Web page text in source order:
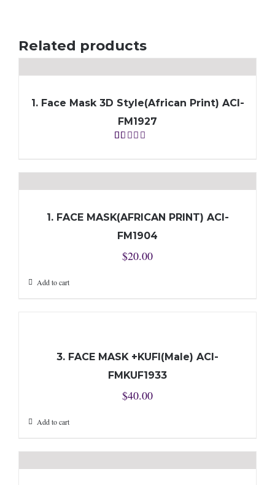
Related products
1. Face Mask 3D Style(African Print) ACI-
FM1927
1. FACE MASK(AFRICAN PRINT) ACI-
FM1904
$20.00
Add to cart
3. FACE MASK +KUFI(Male) ACI-
FMKUF1933
$40.00
Add to cart